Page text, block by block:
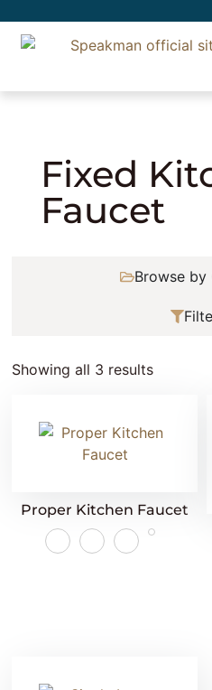
Fixed
Faucet
Browse
Showing all 3 results
Proper Kitchen Faucet